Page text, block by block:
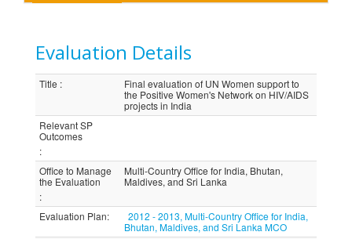
Evaluation Details
Title :
Final evaluation of UN Women support to
the Positive Women's Network on HIV/AIDS
projects in India
Relevant SP
Outcomes
:
Office to Manage
the Evaluation
:
Multi-Country Office for India, Bhutan,
Maldives, and Sri Lanka
Evaluation Plan:
2012 - 2013, Multi-Country Office for India,
Bhutan, Maldives, and Sri Lanka MCO